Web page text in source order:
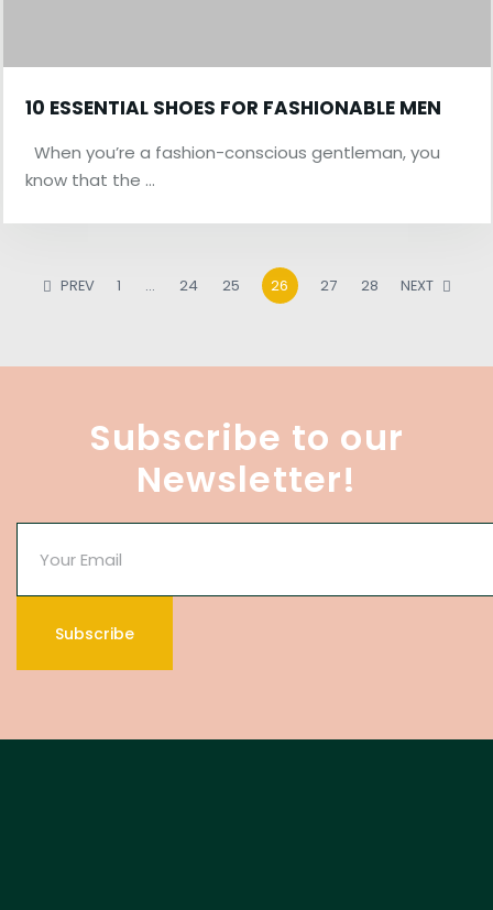
10 ESSENTIAL SHOES FOR FASHIONABLE MEN
When you’re a fashion-conscious gentleman, you
know that the …
PREV 1 … 24 25 26 27 28 NEXT
Subscribe to our
Newsletter!